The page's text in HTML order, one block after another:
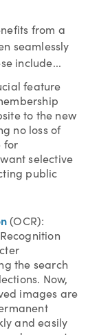
from a
seamlessly
include...
feature
to the new
no loss of
for
selective
public
(OCR):
the search
Now,
images are
and easily